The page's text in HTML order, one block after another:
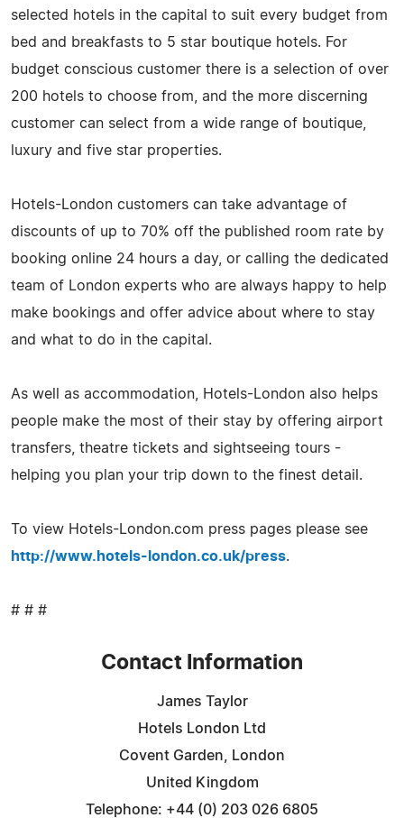
selected hotels in the capital to suit every budget from
bed and breakfasts to 5 star boutique hotels. For
budget conscious customer there is a selection of over
200 hotels to choose from, and the more discerning
customer can select from a wide range of boutique,
luxury and five star properties.
Hotels-London customers can take advantage of
discounts of up to 70% off the published room rate by
booking online 24 hours a day, or calling the dedicated
team of London experts who are always happy to help
make bookings and offer advice about where to stay
and what to do in the capital.
As well as accommodation, Hotels-London also helps
people make the most of their stay by offering airport
transfers, theatre tickets and sightseeing tours -
helping you plan your trip down to the finest detail.
To view Hotels-London.com press pages please see
http://www.hotels-london.co.uk/press.
# # #
Contact Information
James Taylor
Hotels London Ltd
Covent Garden, London
United Kingdom
Telephone: +44 (0) 203 026 6805